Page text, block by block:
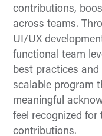
contributions,
across teams.
UI/UX
functional team
best practices
scalable program
meaningful
feel recognized
contributions.